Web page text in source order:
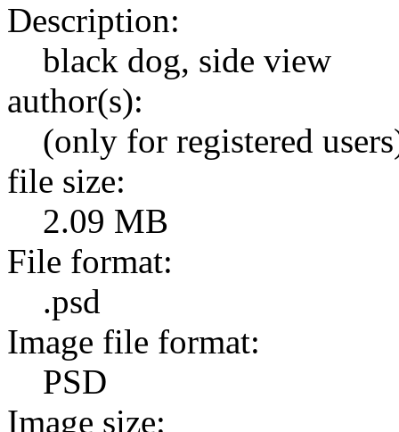
Description:
black dog, side view
author(s):
(only for registered
file size:
2.09 MB
File format:
.psd
Image file format:
PSD
Image size: